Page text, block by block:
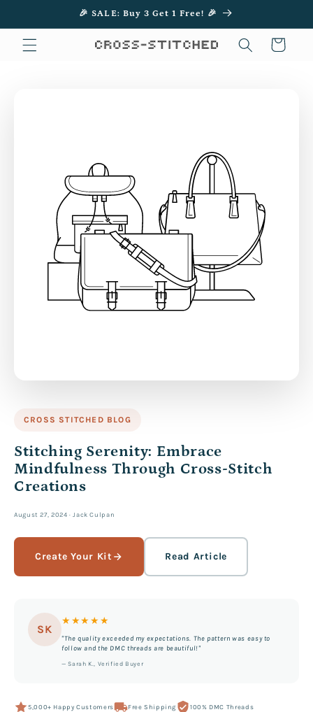
🎉 SALE: Buy 3 Get 1 Free! 🎉
Cart
CROSS STITCHED BLOG
Stitching Serenity: Embrace
Mindfulness Through Cross-Stitch
Creations
August 27, 2024 · Jack Culpan
Create Your Kit Read Article
SK
★★★★★
"The quality exceeded my expectations. The pattern was easy to
follow and the DMC threads are beautiful!"
— Sarah K., Verified Buyer
5,000+ Happy Customers Free Shipping 100% DMC Threads